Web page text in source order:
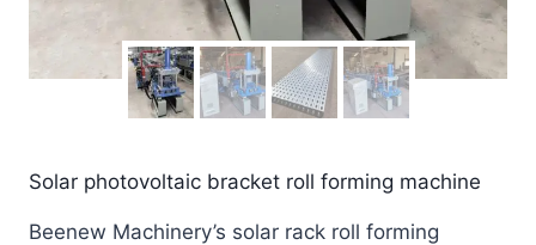
Solar photovoltaic bracket roll forming machine
Beenew Machinery’s solar rack roll forming